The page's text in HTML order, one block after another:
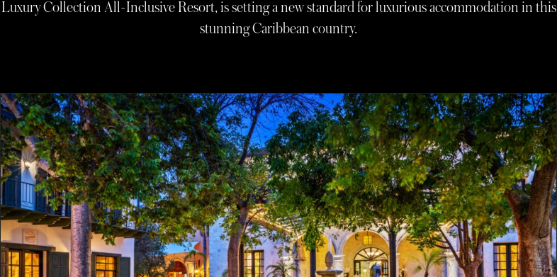
Luxury Collection All-Inclusive Resort, is setting a new standard for luxurious accommodation in this
stunning Caribbean country.